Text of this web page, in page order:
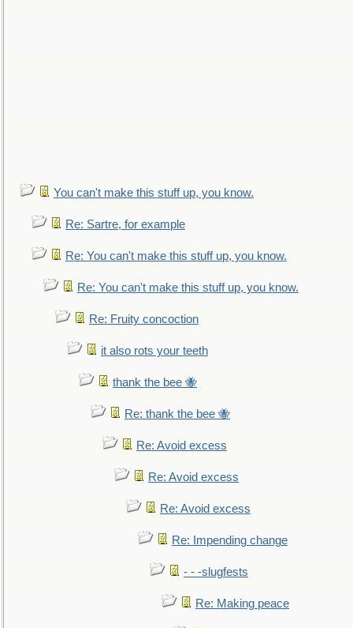
You can't make this stuff up, you know.
Re: Sartre, for example
Re: You can't make this stuff up, you know.
Re: You can't make this stuff up, you know.
Re: Fruity concoction
it also rots your teeth
thank the bee 🐝
Re: thank the bee 🐝
Re: Avoid excess
Re: Avoid excess
Re: Avoid excess
Re: Impending change
- - -slugfests
Re: Making peace